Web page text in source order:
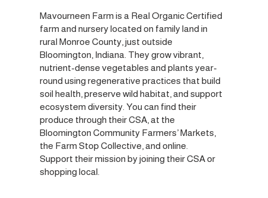
Mavourneen Farm is a Real Organic Certified
farm and nursery located on family land in
rural Monroe County, just outside
Bloomington, Indiana. They grow vibrant,
nutrient-dense vegetables and plants year-
round using regenerative practices that build
soil health, preserve wild habitat, and support
ecosystem diversity. You can find their
produce through their CSA, at the
Bloomington Community Farmers’ Markets,
the Farm Stop Collective, and online.
Support their mission by joining their CSA or
shopping local.